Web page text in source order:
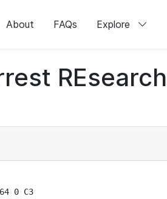
About FAQs Explore
0 C3